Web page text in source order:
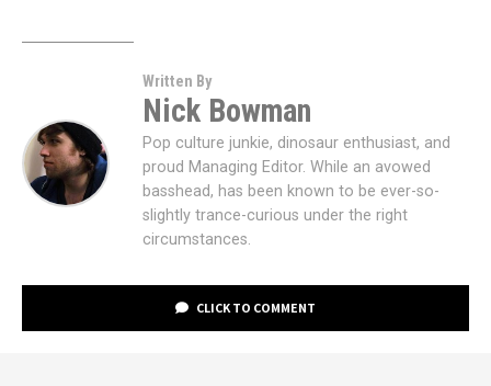
Written By
Nick Bowman
Pop culture junkie, dinosaur enthusiast, and
proud Managing Editor. While an avowed
basshead, has been known to be ever-so-
slightly trance-curious under the right
circumstances.
CLICK TO COMMENT